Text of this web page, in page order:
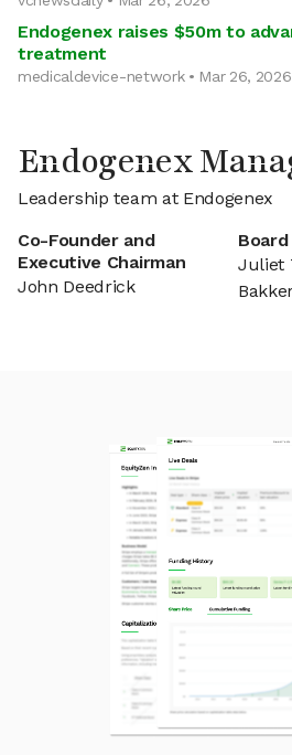
Endogenex raises $50m to
treatment
medicaldevice-network • Mar 26, 2026
Endogenex
Leadership team at Endogenex
Co-Founder and
Executive Chairman
John Deedrick
Juliet